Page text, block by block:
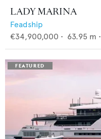
LADY MARINA
Feadship
€34,900,000 • 63.95 m •